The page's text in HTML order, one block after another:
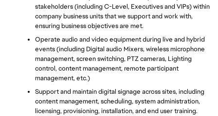
stakeholders (including C-Level, Executives and VIPs) within
company business units that we support and work with,
ensuring business objectives are met.
Operate audio and video equipment during live and hybrid
events (including Digital audio Mixers, wireless microphone
management, screen switching, PTZ cameras, Lighting
control, content management, remote participant
management, etc.)
Support and maintain digital signage across sites, including
content management, scheduling, system administration,
licensing, provisioning, installation, and end user training.